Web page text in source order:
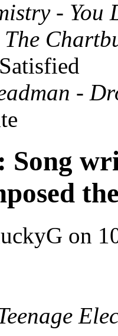
- You
-
Song
on